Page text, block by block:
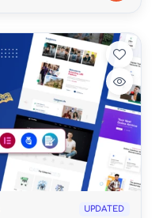
UPDATED